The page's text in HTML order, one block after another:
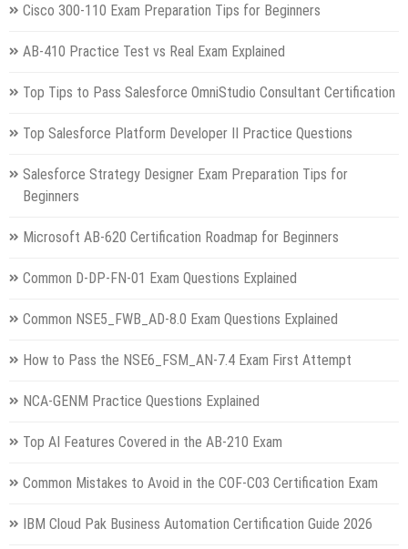
Cisco 300-110 Exam Preparation Tips for Beginners
AB-410 Practice Test vs Real Exam Explained
Top Tips to Pass Salesforce OmniStudio Consultant Certification
Top Salesforce Platform Developer II Practice Questions
Salesforce Strategy Designer Exam Preparation Tips for
Beginners
Microsoft AB-620 Certification Roadmap for Beginners
Common D-DP-FN-01 Exam Questions Explained
Common NSE5_FWB_AD-8.0 Exam Questions Explained
How to Pass the NSE6_FSM_AN-7.4 Exam First Attempt
NCA-GENM Practice Questions Explained
Top AI Features Covered in the AB-210 Exam
Common Mistakes to Avoid in the COF-C03 Certification Exam
IBM Cloud Pak Business Automation Certification Guide 2026